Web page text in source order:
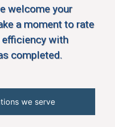
welcome your
a moment to rate
efficiency with
completed.
we serve